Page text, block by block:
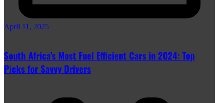
April 11, 2025
South Africa’s Most Fuel Efficient Cars in 2024: Top
Picks for Savvy Drivers